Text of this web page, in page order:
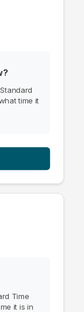
time it
Time
it is in